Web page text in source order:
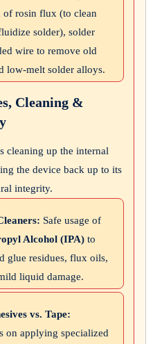
of rosin flux (to clean
solder), solder
wire to remove old
low-melt solder alloys.
Cleaning &
cleaning up the internal
the device back up to its
integrity.
Safe usage of
Alcohol (IPA) to
glue residues, flux oils,
liquid damage.
vs. Tape:
on applying specialized